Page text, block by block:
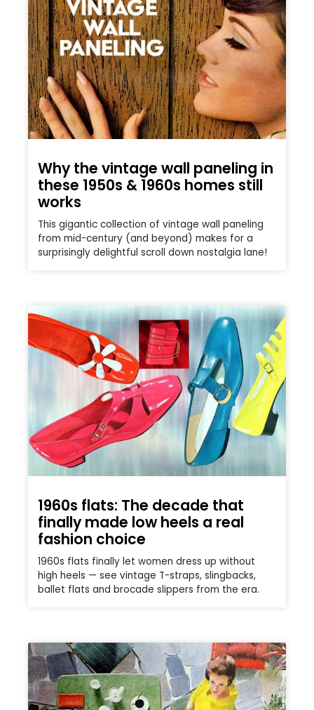
Why the vintage wall paneling in
these 1950s & 1960s homes still
works
This gigantic collection of vintage wall paneling
from mid-century (and beyond) makes for a
surprisingly delightful scroll down nostalgia lane!
1960s flats: The decade that
finally made low heels a real
fashion choice
1960s flats finally let women dress up without
high heels — see vintage T-straps, slingbacks,
ballet flats and brocade slippers from the era.